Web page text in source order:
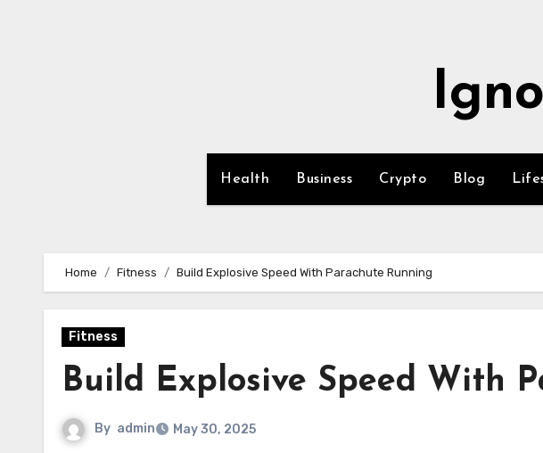
Health Business Crypto Blog
Home Fitness Build Explosive Speed With Parachute Running
Fitness
Build Explosive Speed With
By admin May 30, 2025